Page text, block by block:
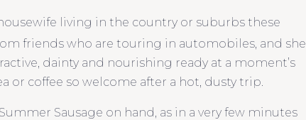
living in the country or suburbs these
friends who are touring in automobiles, and she
dainty and nourishing ready at a moment’s
coffee so welcome after a hot, dusty trip.
Sausage on hand, as in a very few minutes